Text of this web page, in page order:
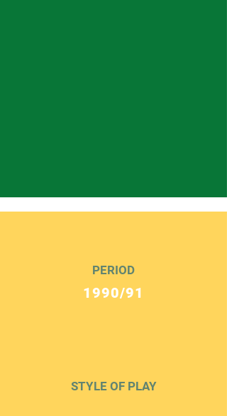
PERIOD
1990/91
STYLE OF PLAY